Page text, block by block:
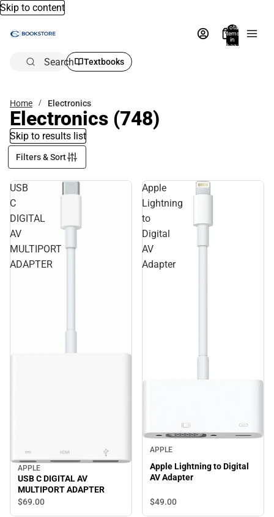
Skip to content
Total
items
in
bag:
Search Textbooks
Home Electronics
Electronics (748)
Skip to results list
Filters & Sort
USB
C
DIGITAL
AV
MULTIPORT
ADAPTER
APPLE
USB C DIGITAL AV
MULTIPORT ADAPTER
$69.00
Apple
Lightning
to
Digital
AV
Adapter
APPLE
Apple Lightning to Digital
AV Adapter
$49.00